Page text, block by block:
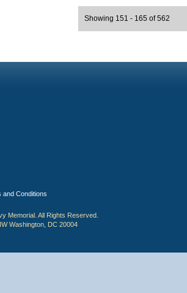
Showing 151 - 165 of 562
and Conditions
Memorial. All Rights Reserved.
Washington, DC 20004